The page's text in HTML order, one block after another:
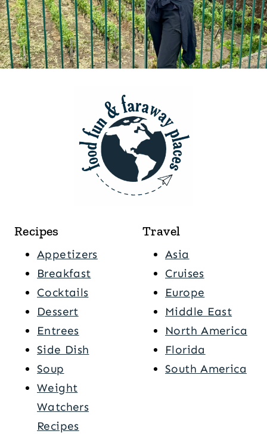
Recipes
Appetizers
Breakfast
Cocktails
Dessert
Entrees
Side Dish
Soup
Weight
Watchers
Recipes
Travel
Asia
Cruises
Europe
Middle East
North America
Florida
South America